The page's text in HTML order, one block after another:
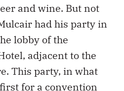
and wine. But not
had his party in
lobby of the
adjacent to the
This party, in what
for a convention